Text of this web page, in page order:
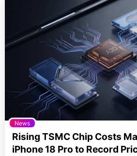
News
Rising TSMC Chip Costs
iPhone 18 Pro to Record